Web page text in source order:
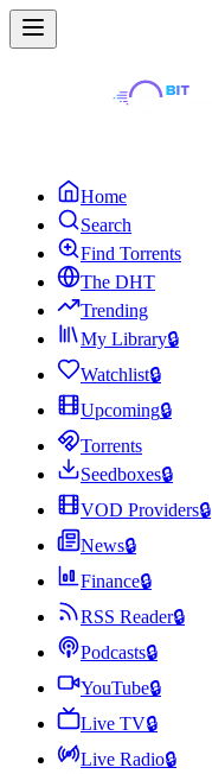
Home
Search
Find Torrents
The DHT
Trending
My Library🔒
Watchlist🔒
Upcoming🔒
Torrents
Seedboxes🔒
VOD Providers🔒
News🔒
Finance🔒
RSS Reader🔒
Podcasts🔒
YouTube🔒
Live TV🔒
Live Radio🔒